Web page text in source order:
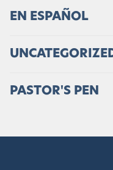
EN ESPAÑOL
PASTOR'S PEN